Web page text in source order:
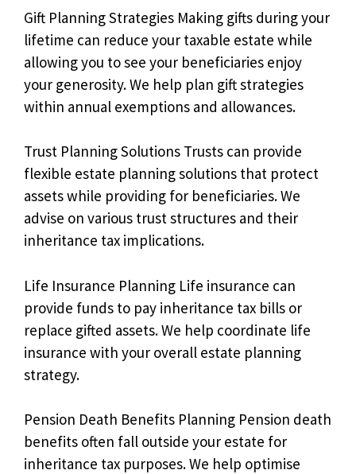
Gift Planning Strategies Making gifts during your
lifetime can reduce your taxable estate while
allowing you to see your beneficiaries enjoy
your generosity. We help plan gift strategies
within annual exemptions and allowances.
Trust Planning Solutions Trusts can provide
flexible estate planning solutions that protect
assets while providing for beneficiaries. We
advise on various trust structures and their
inheritance tax implications.
Life Insurance Planning Life insurance can
provide funds to pay inheritance tax bills or
replace gifted assets. We help coordinate life
insurance with your overall estate planning
strategy.
Pension Death Benefits Planning Pension death
benefits often fall outside your estate for
inheritance tax purposes. We help optimise